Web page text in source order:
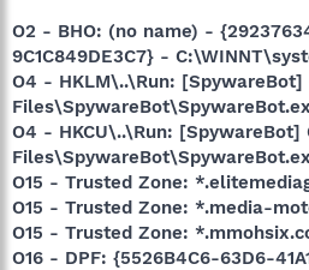
O2 - BHO: (no name) -
9C1C849DE3C7} -
O4 - HKLM\..\Run: [SpywareBot]
O4 - HKCU\..\Run: [SpywareBot]
O15 - Trusted Zone:
O15 - Trusted Zone: *.media-
O15 - Trusted Zone:
O16 - DPF: {5526B4C6-63D6-